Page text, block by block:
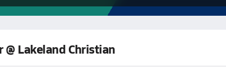
@ Lakeland Christian